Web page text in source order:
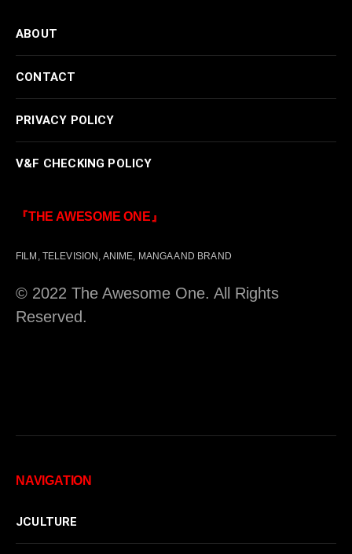
ABOUT
CONTACT
PRIVACY POLICY
V&F CHECKING POLICY
『THE AWESOME ONE』
FILM, TELEVISION, ANIME, MANGA AND BRAND
© 2022 The Awesome One. All Rights
Reserved.
NAVIGATION
JCULTURE